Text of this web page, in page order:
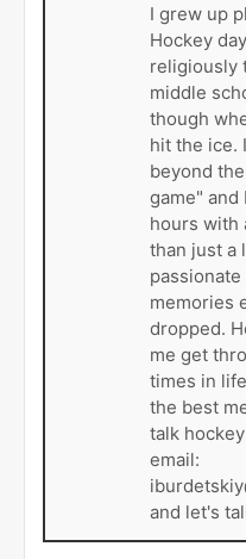
I grew up
Hockey
religiously
middle
though
hit the ice.
beyond
game"
hours with
than just a
memories
dropped.
me get
times in
the best
talk
email:
and let's